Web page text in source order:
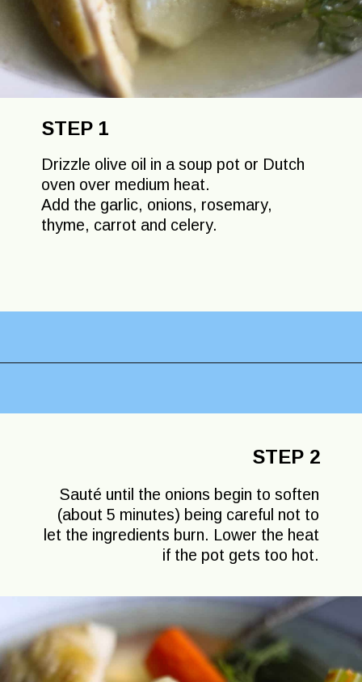
STEP 1
Drizzle olive oil in a soup pot or Dutch
oven over medium heat.
Add the garlic, onions, rosemary,
thyme, carrot and celery.
STEP 2
Sauté until the onions begin to soften
(about 5 minutes) being careful not to
let the ingredients burn. Lower the heat
if the pot gets too hot.